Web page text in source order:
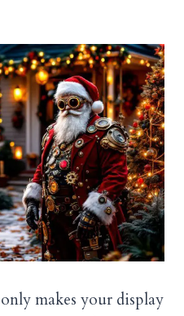
makes your display